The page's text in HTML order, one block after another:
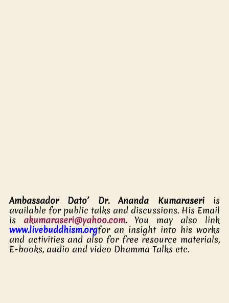
Ambassador Dato’ Dr. Ananda Kumaraseri is
available for public talks and discussions. His Email
is akumaraseri@yahoo.com.
www.livebuddhism.orgfor an insight into his works
and activities and also for free resource materials,
E-books, audio and video Dhamma Talks etc.